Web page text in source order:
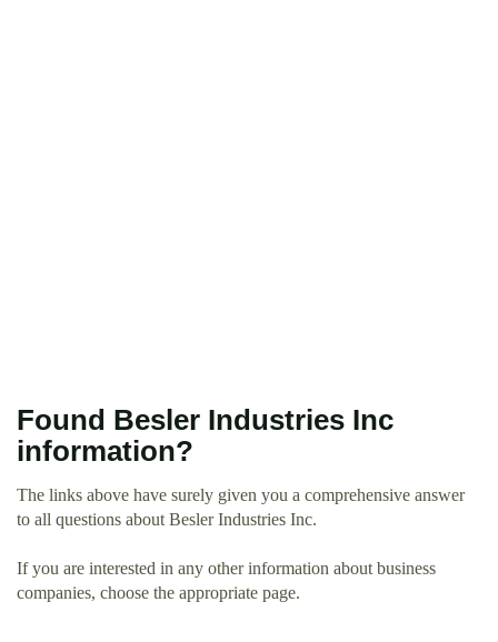
Found Besler Industries Inc
information?
The links above have surely given you a comprehensive answer
to all questions about Besler Industries Inc.
If you are interested in any other information about business
companies, choose the appropriate page.